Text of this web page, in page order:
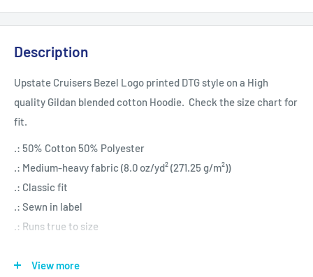
Description
Upstate Cruisers Bezel Logo printed DTG style on a High
quality Gildan blended cotton Hoodie. Check the size chart for
fit.
.: 50% Cotton 50% Polyester
.: Medium-heavy fabric (8.0 oz/yd² (271.25 g/m²))
.: Classic fit
.: Sewn in label
.: Runs true to size
View more